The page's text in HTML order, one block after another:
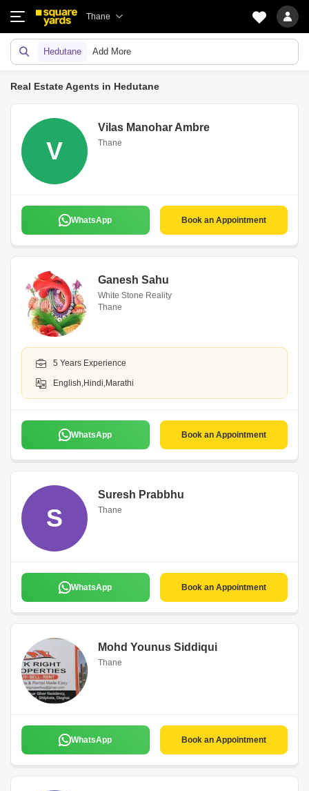
Thane
Hedutane Add More
Real Estate Agents in Hedutane
V
Vilas Manohar Ambre
Thane
WhatsApp Book an Appointment
Ganesh Sahu
White Stone Reality
Thane
5 Years Experience
English,Hindi,Marathi
WhatsApp Book an Appointment
S
Suresh Prabbhu
Thane
WhatsApp Book an Appointment
Mohd Younus Siddiqui
Thane
WhatsApp Book an Appointment